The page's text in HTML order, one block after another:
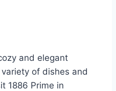
and elegant
of dishes and
1886 Prime in